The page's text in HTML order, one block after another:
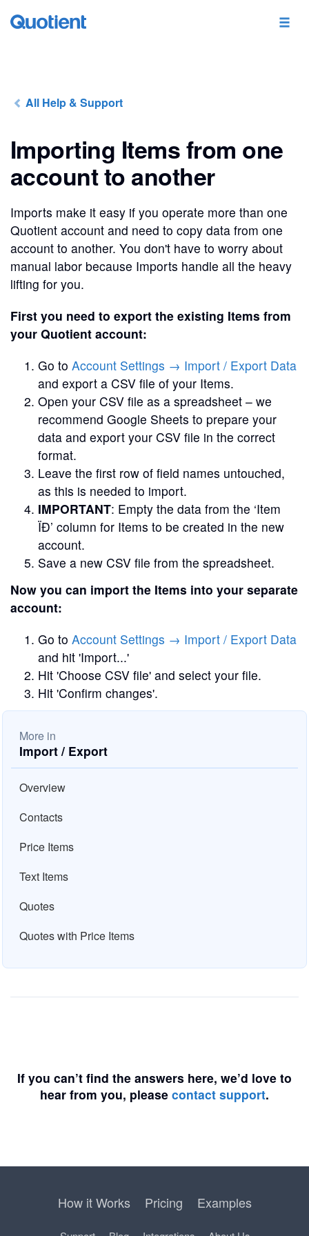
All Help & Support
Importing Items from one
account to another
Imports make it easy if you operate more than one
Quotient account and need to copy data from one
account to another. You don't have to worry about
manual labor because Imports handle all the heavy
lifting for you.
First you need to export the existing Items from
your Quotient account:
Go to Account Settings → Import / Export Data
and export a CSV file of your Items.
Open your CSV file as a spreadsheet – we
recommend Google Sheets to prepare your
data and export your CSV file in the correct
format.
Leave the first row of field names untouched,
as this is needed to import.
IMPORTANT: Empty the data from the ‘Item
ÏĐ’ column for Items to be created in the new
account.
Save a new CSV file from the spreadsheet.
Now you can import the Items into your separate
account:
Go to Account Settings → Import / Export Data
and hit 'Import...'
Hit 'Choose CSV file' and select your file.
Hit 'Confirm changes'.
More in
Import / Export
Overview
Contacts
Price Items
Text Items
Quotes
Quotes with Price Items
If you can’t find the answers here, we’d love to
hear from you, please contact support.
How it Works Pricing Examples